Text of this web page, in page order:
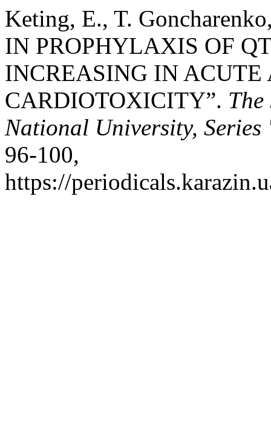
Keting, E., T.
IN PROPHYLAXIS OF
INCREASING IN
CARDIOTOXICITY”.
National University,
96-100,
https://